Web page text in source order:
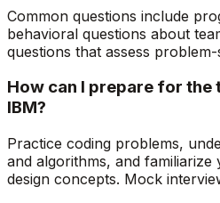
Common questions include
behavioral questions about
questions that assess
How can I prepare for
IBM?
Practice coding problems,
and algorithms, and
design concepts. Mock